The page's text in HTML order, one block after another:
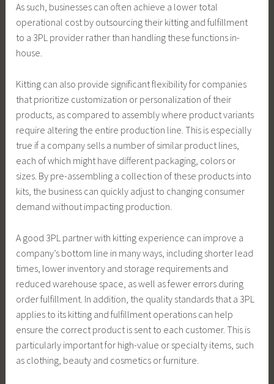
As such, businesses can often achieve a lower total
operational cost by outsourcing their kitting and fulfillment
to a 3PL provider rather than handling these functions in-
house.
Kitting can also provide significant flexibility for companies
that prioritize customization or personalization of their
products, as compared to assembly where product variants
require altering the entire production line. This is especially
true if a company sells a number of similar product lines,
each of which might have different packaging, colors or
sizes. By pre-assembling a collection of these products into
kits, the business can quickly adjust to changing consumer
demand without impacting production.
A good 3PL partner with kitting experience can improve a
company’s bottom line in many ways, including shorter lead
times, lower inventory and storage requirements and
reduced warehouse space, as well as fewer errors during
order fulfillment. In addition, the quality standards that a 3PL
applies to its kitting and fulfillment operations can help
ensure the correct product is sent to each customer. This is
particularly important for high-value or specialty items, such
as clothing, beauty and cosmetics or furniture.